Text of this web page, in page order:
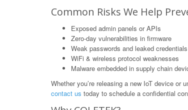
Common Risks We Help
Exposed admin panels or APIs
Zero-day vulnerabilities in firmware
Weak passwords and leaked credentials
WiFi & wireless protocol weaknesses
Malware embedded in supply chain
Whether you’re releasing a new IoT device or
contact us today to schedule a confidential